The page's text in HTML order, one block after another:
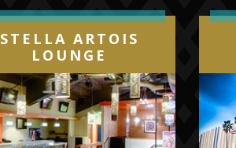
STELLA ARTOIS
LOUNGE